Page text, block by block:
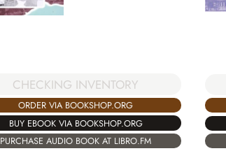
CHECKING INVENTORY
ORDER VIA BOOKSHOP.ORG
BUY EBOOK VIA BOOKSHOP.ORG
PURCHASE AUDIO BOOK AT LIBRO.FM